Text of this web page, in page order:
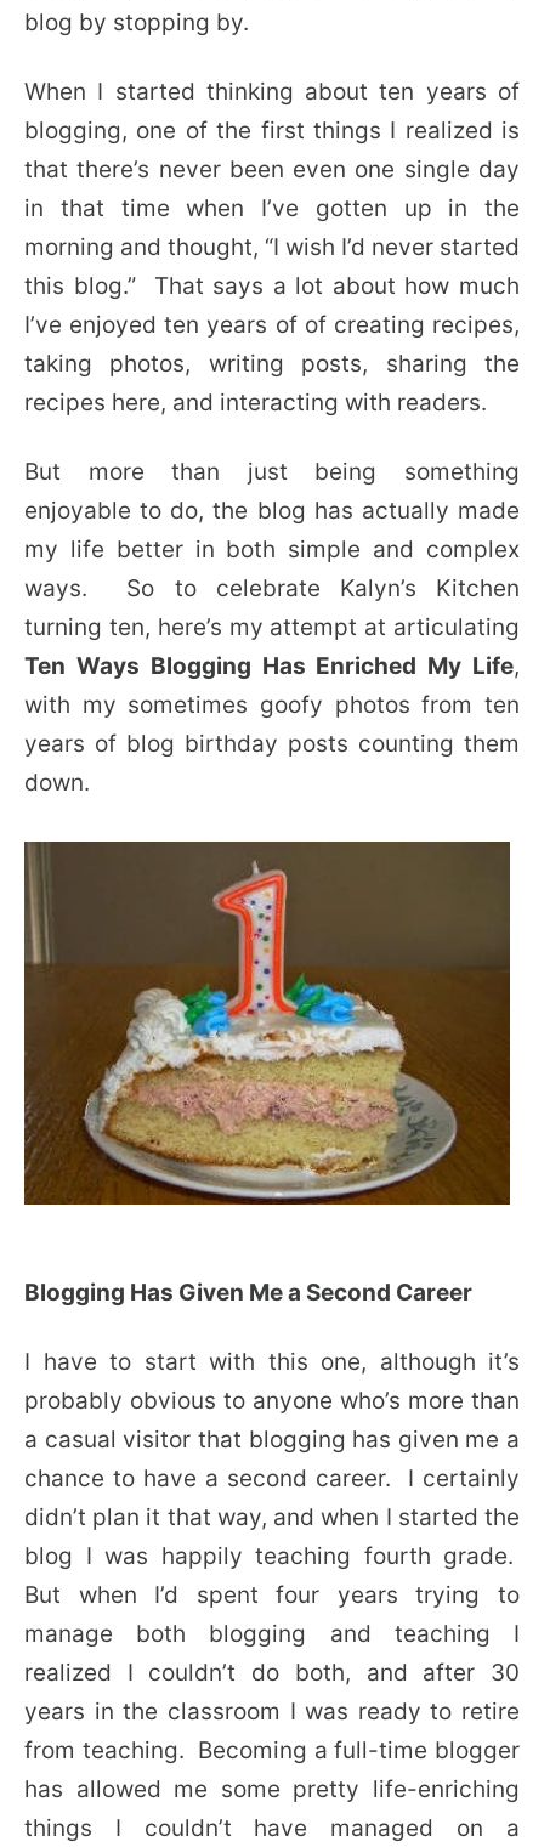
blog by stopping by.
When I started thinking about ten years of
blogging, one of the first things I realized is
that there’s never been even one single day
in that time when I’ve gotten up in the
morning and thought, “I wish I’d never started
this blog.” That says a lot about how much
I’ve enjoyed ten years of of creating recipes,
taking photos, writing posts, sharing the
recipes here, and interacting with readers.
But more than just being something
enjoyable to do, the blog has actually made
my life better in both simple and complex
ways. So to celebrate Kalyn’s Kitchen
turning ten, here’s my attempt at articulating
Ten Ways Blogging Has Enriched My Life,
with my sometimes goofy photos from ten
years of blog birthday posts counting them
down.
Blogging Has Given Me a Second Career
I have to start with this one, although it’s
probably obvious to anyone who’s more than
a casual visitor that blogging has given me a
chance to have a second career. I certainly
didn’t plan it that way, and when I started the
blog I was happily teaching fourth grade.
But when I’d spent four years trying to
manage both blogging and teaching I
realized I couldn’t do both, and after 30
years in the classroom I was ready to retire
from teaching. Becoming a full-time blogger
has allowed me some pretty life-enriching
things I couldn’t have managed on a